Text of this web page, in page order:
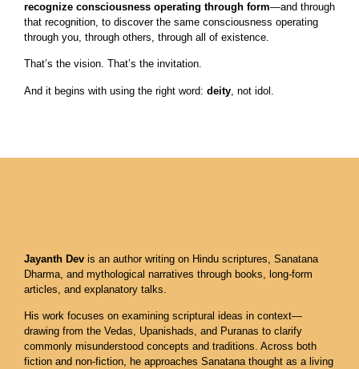
recognize consciousness operating through form—and through
that recognition, to discover the same consciousness operating
through you, through others, through all of existence.
That’s the vision. That’s the invitation.
And it begins with using the right word: deity , not idol.
Jayanth Dev is an author writing on Hindu scriptures, Sanatana
Dharma, and mythological narratives through books, long-form
articles, and explanatory talks.
His work focuses on examining scriptural ideas in context—
drawing from the Vedas, Upanishads, and Puranas to clarify
commonly misunderstood concepts and traditions. Across both
fiction and non-fiction, he approaches Sanatana thought as a living